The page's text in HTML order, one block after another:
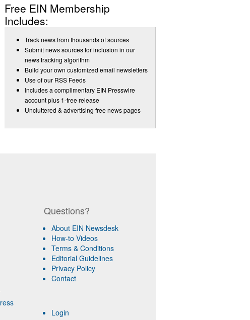
Free EIN Membership
Includes:
Track news from thousands of sources
Submit news sources for inclusion in our
news tracking algorithm
Build your own customized email newsletters
Use of our RSS Feeds
Includes a complimentary EIN Presswire
account plus 1-free release
Uncluttered & advertising free news pages
Questions?
About EIN Newsdesk
How-to Videos
Terms & Conditions
Editorial Guidelines
Privacy Policy
Contact
Login